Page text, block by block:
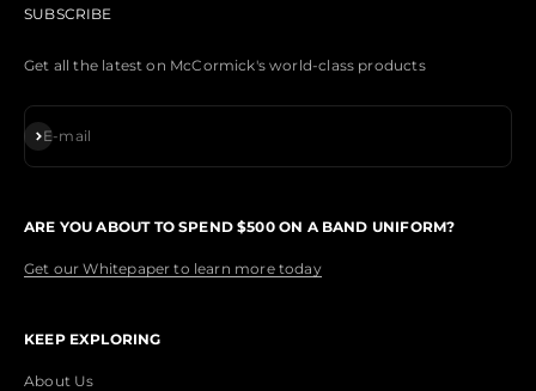
SUBSCRIBE
Get all the latest on McCormick's world-class products
E-mail
Subscribe
ARE YOU ABOUT TO SPEND $500 ON A BAND UNIFORM?
Get our Whitepaper to learn more today
KEEP EXPLORING
About Us